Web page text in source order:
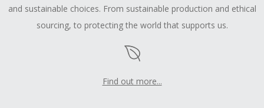
and sustainable choices. From sustainable production and ethical
sourcing, to protecting the world that supports us.
Find out more...